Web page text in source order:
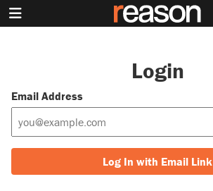
Login
Email Address
Log In with Email Link